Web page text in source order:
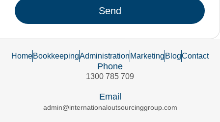
Send
HomeBookkeepingAdministration Marketing BlogContact
Phone
1300 785 709
Email
admin@internationaloutsourcinggroup.com